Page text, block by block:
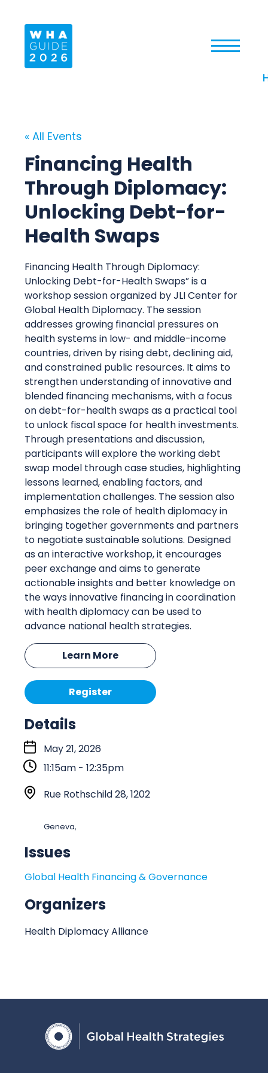
« All Events
Financing Health
Through Diplomacy:
Unlocking Debt-for-
Health Swaps
Financing Health Through Diplomacy:
Unlocking Debt-for-Health Swaps” is a
workshop session organized by JLI Center for
Global Health Diplomacy. The session
addresses growing financial pressures on
health systems in low- and middle-income
countries, driven by rising debt, declining aid,
and constrained public resources. It aims to
strengthen understanding of innovative and
blended financing mechanisms, with a focus
on debt-for-health swaps as a practical tool
to unlock fiscal space for health investments.
Through presentations and discussion,
participants will explore the working debt
swap model through case studies, highlighting
lessons learned, enabling factors, and
implementation challenges. The session also
emphasizes the role of health diplomacy in
bringing together governments and partners
to negotiate sustainable solutions. Designed
as an interactive workshop, it encourages
peer exchange and aims to generate
actionable insights and better knowledge on
the ways innovative financing in coordination
with health diplomacy can be used to
advance national health strategies.
Learn More
Register
Details
S
t
a
r
May 21, 2026
11:15am - 12:35pm
L
t
o
Rue Rothschild 28, 1202
Geneva,
Issues
Global Health Financing & Governance
Organizers
Health Diplomacy Alliance